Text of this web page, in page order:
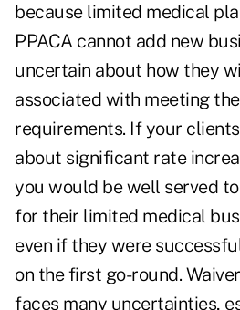
because limited medical
PPACA cannot add new
uncertain about how they
associated with meeting
requirements. If your
about significant rate
you would be well served
for their limited medical
even if they were
on the first go-round.
faces many uncertainties,